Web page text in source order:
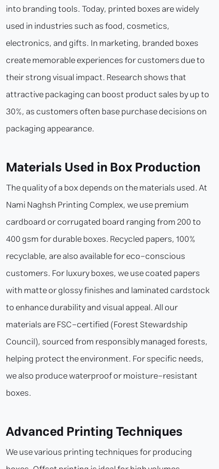
into branding tools. Today, printed boxes are widely
used in industries such as food, cosmetics,
electronics, and gifts. In marketing, branded boxes
create memorable experiences for customers due to
their strong visual impact. Research shows that
attractive packaging can boost product sales by up to
30%, as customers often base purchase decisions on
packaging appearance.
Materials Used in Box Production
The quality of a box depends on the materials used. At
Nami Naghsh Printing Complex, we use premium
cardboard or corrugated board ranging from 200 to
400 gsm for durable boxes. Recycled papers, 100%
recyclable, are also available for eco-conscious
customers. For luxury boxes, we use coated papers
with matte or glossy finishes and laminated cardstock
to enhance durability and visual appeal. All our
materials are FSC-certified (Forest Stewardship
Council), sourced from responsibly managed forests,
helping protect the environment. For specific needs,
we also produce waterproof or moisture-resistant
boxes.
Advanced Printing Techniques
We use various printing techniques for producing